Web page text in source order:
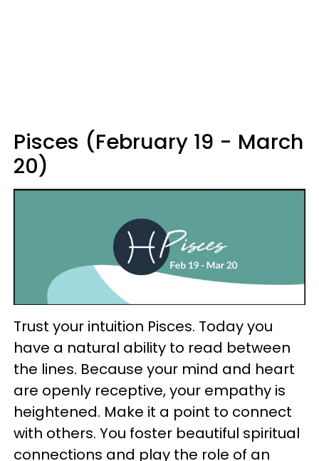
Pisces (February 19 - March
20)
Trust your intuition Pisces. Today you
have a natural ability to read between
the lines. Because your mind and heart
are openly receptive, your empathy is
heightened. Make it a point to connect
with others. You foster beautiful spiritual
connections and play the role of an